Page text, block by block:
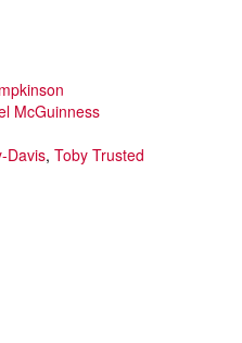
McGuinness
Davis, Toby Trusted